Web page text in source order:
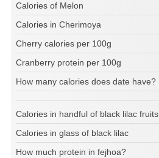
Calories of Melon
Calories in Cherimoya
Cherry calories per 100g
Cranberry protein per 100g
How many calories does date have?
Calories in handful of black lilac fruits
Calories in glass of black lilac
How much protein in fejhoa?